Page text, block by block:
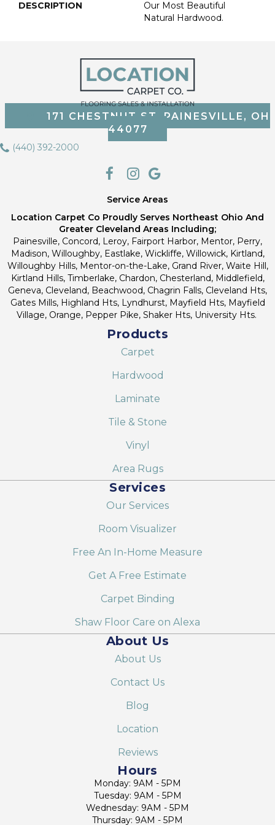
DESCRIPTION
Our Most Beautiful
Natural Hardwood.
171 CHESTNUT ST, PAINESVILLE, OH
44077
(440) 392-2000
Service Areas
Location Carpet Co Proudly Serves Northeast Ohio And
Greater Cleveland Areas Including;
Painesville, Concord, Leroy, Fairport Harbor, Mentor, Perry,
Madison, Willoughby, Eastlake, Wickliffe, Willowick, Kirtland,
Willoughby Hills, Mentor-on-the-Lake, Grand River, Waite Hill,
Kirtland Hills, Timberlake, Chardon, Chesterland, Middlefield,
Geneva, Cleveland, Beachwood, Chagrin Falls, Cleveland Hts,
Gates Mills, Highland Hts, Lyndhurst, Mayfield Hts, Mayfield
Village, Orange, Pepper Pike, Shaker Hts, University Hts.
Products
Carpet
Hardwood
Laminate
Tile & Stone
Vinyl
Area Rugs
Services
Our Services
Room Visualizer
Free An In-Home Measure
Get A Free Estimate
Carpet Binding
Shaw Floor Care on Alexa
About Us
About Us
Contact Us
Blog
Location
Reviews
Hours
Monday: 9AM - 5PM
Tuesday: 9AM - 5PM
Wednesday: 9AM - 5PM
Thursday: 9AM - 5PM